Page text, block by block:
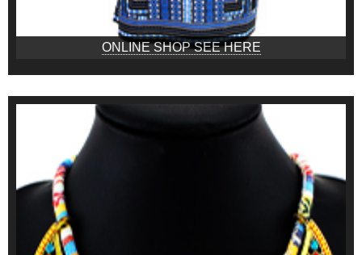
ONLINE SHOP SEE HERE